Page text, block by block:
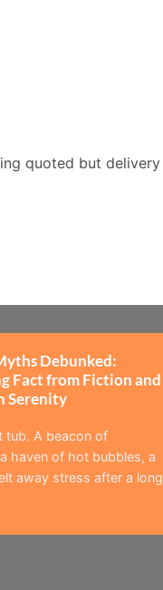
quoted but delivery
Debunked:
Fact from Fiction and
Serenity
tub. A beacon of
haven of hot bubbles, a
away stress after a long